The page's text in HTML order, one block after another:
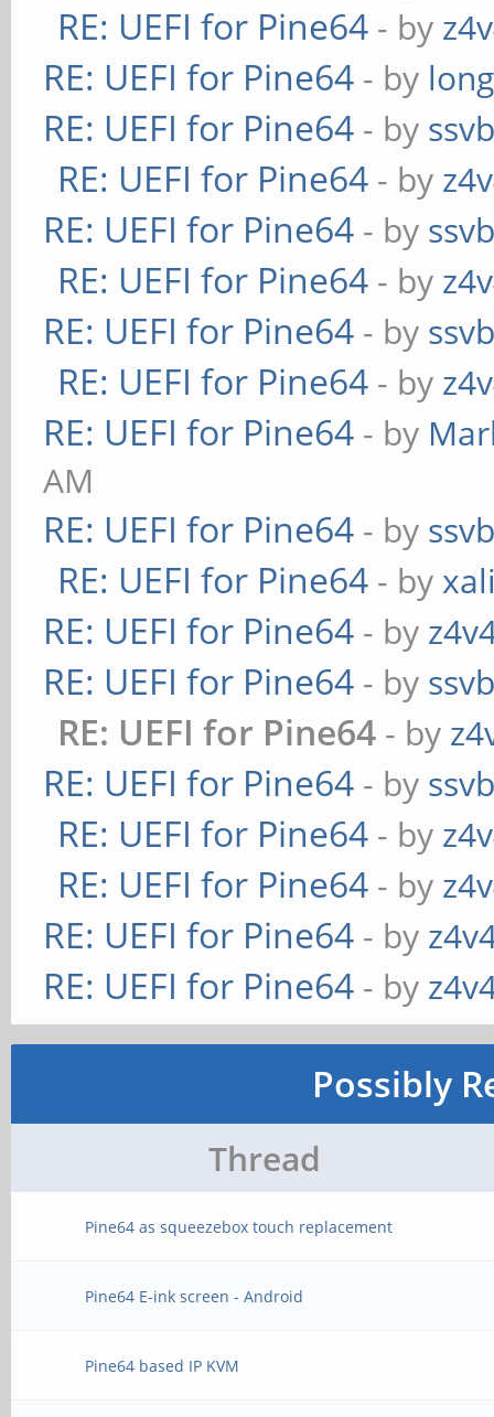
RE: UEFI for Pine64 - by
RE: UEFI for Pine64 - by
RE: UEFI for Pine64 - by
RE: UEFI for Pine64 - by
RE: UEFI for Pine64 - by
RE: UEFI for Pine64 - by
RE: UEFI for Pine64 - by
RE: UEFI for Pine64 - by
RE: UEFI for Pine64 - by
AM
RE: UEFI for Pine64 - by
RE: UEFI for Pine64 - by
RE: UEFI for Pine64 - by
RE: UEFI for Pine64 - by
RE: UEFI for Pine64 - by
RE: UEFI for Pine64 - by
RE: UEFI for Pine64 - by
RE: UEFI for Pine64 - by
RE: UEFI for Pine64 - by
RE: UEFI for Pine64 - by
Possibly
Thread
Pine64 as squeezebox touch replacement
Pine64 E-ink screen - Android
Pine64 based IP KVM